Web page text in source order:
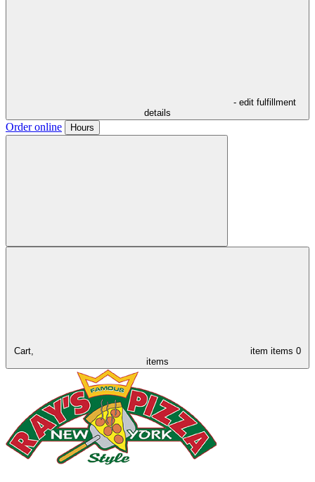
- edit fulfillment
details
Order online Hours
Cart, item items 0
items